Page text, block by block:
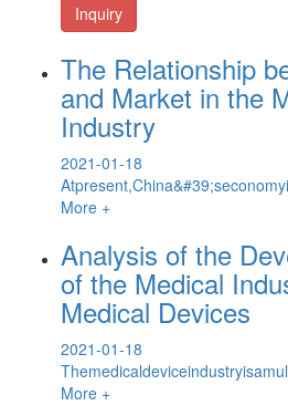
Inquiry
The Relationship
and Market in the
Industry
2021-01-18
More +
Analysis of the
of the Medical
Medical Devices
2021-01-18
More +